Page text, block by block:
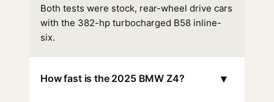
Both tests were stock, rear-wheel drive cars
with the 382-hp turbocharged B58 inline-
six.
How fast is the 2025 BMW Z4? ▾